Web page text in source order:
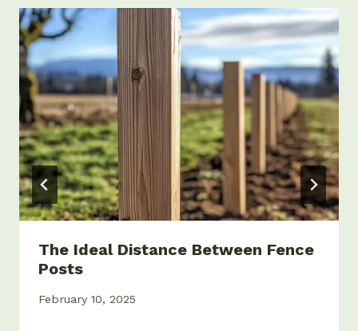
The Ideal Distance Between Fence
Posts
February 10, 2025